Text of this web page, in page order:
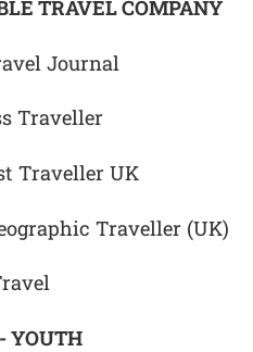
TRAVEL COMPANY
Journal
Traveller
Traveller UK
Traveller (UK)
YOUTH